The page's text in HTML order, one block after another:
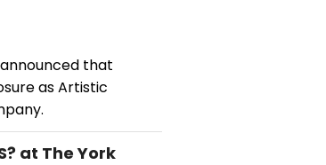
that
as Artistic
at The York